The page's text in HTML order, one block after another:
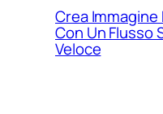
Crea Immagine
Con Un Flusso
Veloce